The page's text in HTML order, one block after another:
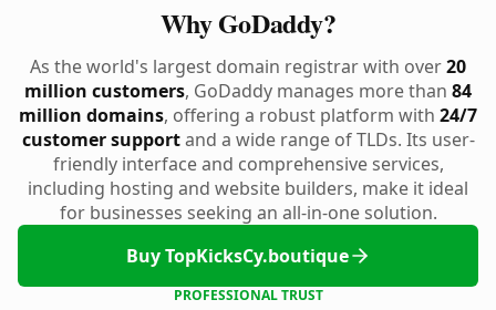
Why GoDaddy?
As the world's largest domain registrar with over20
million customers, GoDaddy manages more than 84
million domains, offering a robust platform with 24/7
customer supportand a wide range of TLDs. Its user-
friendly interface and comprehensive services,
including hosting and website builders, make it ideal
for businesses seeking an all-in-one solution.
Buy TopKicksCy.boutique
PROFESSIONAL TRUST